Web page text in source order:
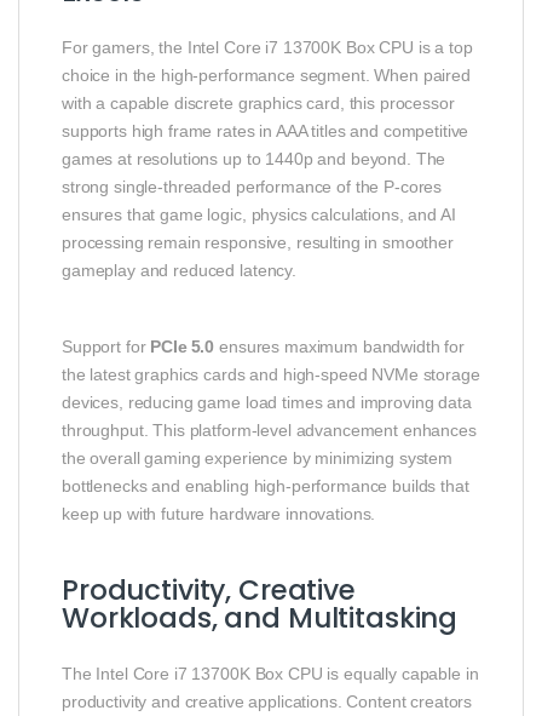
For gamers, the Intel Core i7 13700K Box CPU is a top
choice in the high‑performance segment. When paired
with a capable discrete graphics card, this processor
supports high frame rates in AAA titles and competitive
games at resolutions up to 1440p and beyond. The
strong single‑threaded performance of the P‑cores
ensures that game logic, physics calculations, and AI
processing remain responsive, resulting in smoother
gameplay and reduced latency.
Support for PCIe 5.0 ensures maximum bandwidth for
the latest graphics cards and high‑speed NVMe storage
devices, reducing game load times and improving data
throughput. This platform‑level advancement enhances
the overall gaming experience by minimizing system
bottlenecks and enabling high‑performance builds that
keep up with future hardware innovations.
Productivity, Creative
Workloads, and Multitasking
The Intel Core i7 13700K Box CPU is equally capable in
productivity and creative applications. Content creators